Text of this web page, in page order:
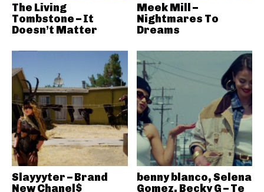
The Living
Tombstone – It
Doesn’t Matter
Meek Mill –
Nightmares To
Dreams
Slayyyter – Brand
New Chanel$
benny blanco, Selena
Gomez, Becky G – Te